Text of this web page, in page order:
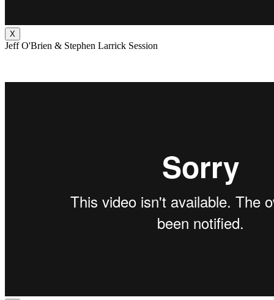
X
Jeff O'Brien & Stephen Larrick Session